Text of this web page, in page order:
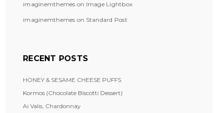
imaginemthemes on Image Lightbox
imaginemthemes on Standard Post
RECENT POSTS
HONEY & SESAME CHEESE PUFFS
Kormos (Chocolate Biscotti Dessert)
Ai Valis, Chardonnay